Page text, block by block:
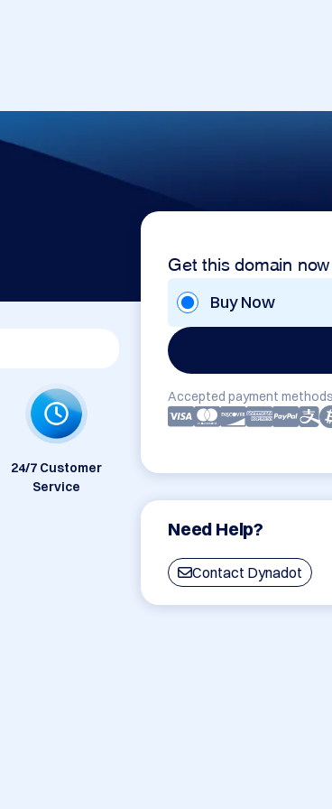
Get this domain now
Buy Now
Accepted payment
Need Help?
Contact Dynadot
24/7 Customer
Service